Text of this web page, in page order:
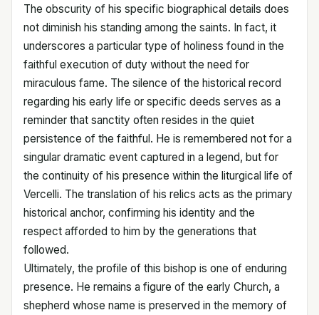
The obscurity of his specific biographical details does
not diminish his standing among the saints. In fact, it
underscores a particular type of holiness found in the
faithful execution of duty without the need for
miraculous fame. The silence of the historical record
regarding his early life or specific deeds serves as a
reminder that sanctity often resides in the quiet
persistence of the faithful. He is remembered not for a
singular dramatic event captured in a legend, but for
the continuity of his presence within the liturgical life of
Vercelli. The translation of his relics acts as the primary
historical anchor, confirming his identity and the
respect afforded to him by the generations that
followed.
Ultimately, the profile of this bishop is one of enduring
presence. He remains a figure of the early Church, a
shepherd whose name is preserved in the memory of